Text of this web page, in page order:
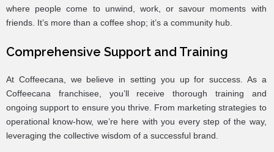
where people come to unwind, work, or savour moments with
friends. It’s more than a coffee shop; it’s a community hub.
Comprehensive Support and Training
At Coffeecana, we believe in setting you up for success. As a
Coffeecana franchisee, you’ll receive thorough training and
ongoing support to ensure you thrive. From marketing strategies to
operational know-how, we’re here with you every step of the way,
leveraging the collective wisdom of a successful brand.